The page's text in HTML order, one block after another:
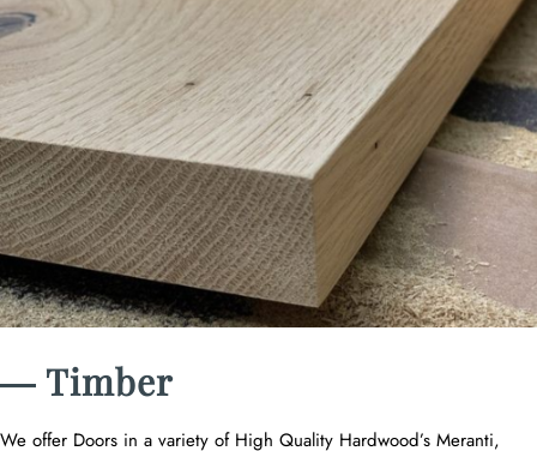
― Timber
We offer Doors in a variety of High Quality Hardwood’s Meranti,